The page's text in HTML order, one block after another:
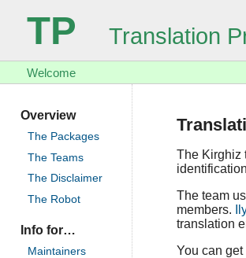
TP Translation
Welcome
Overview
The Packages
The Teams
The Disclaimer
The Robot
Info for…
Maintainers
The Kirghiz
The team
members.
translation
You can